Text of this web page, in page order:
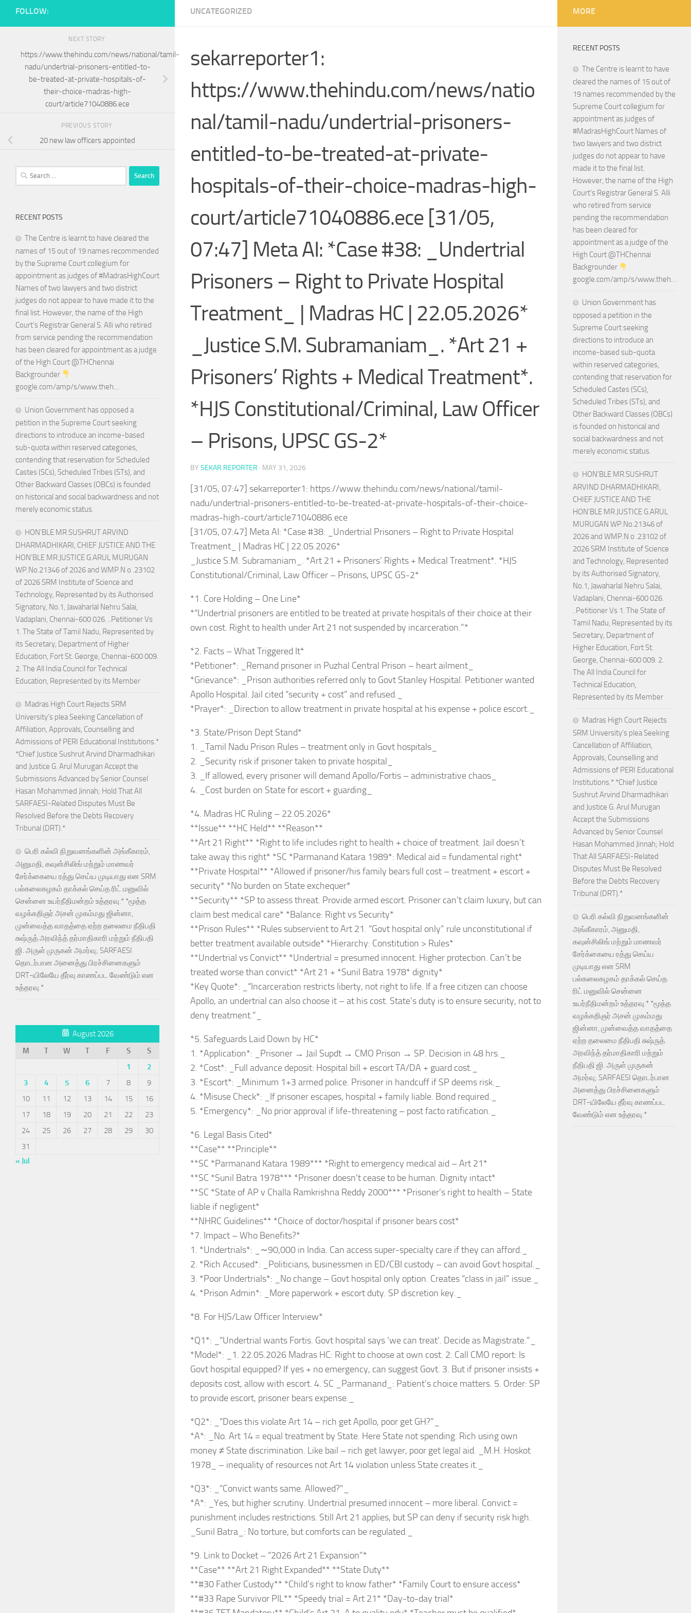
UNCATEGORIZED
sekarreporter1:
https://www.thehindu.com/news/natio
nal/tamil-nadu/undertrial-prisoners-
entitled-to-be-treated-at-private-
hospitals-of-their-choice-madras-high-
court/article71040886.ece [31/05,
07:47] Meta AI: *Case #38: _Undertrial
Prisoners – Right to Private Hospital
Treatment_ | Madras HC | 22.05.2026*
_Justice S.M. Subramaniam_. *Art 21 +
Prisoners’ Rights + Medical Treatment*.
*HJS Constitutional/Criminal, Law Officer
– Prisons, UPSC GS-2*
BY SEKAR REPORTER · MAY 31, 2026
[31/05, 07:47] sekarreporter1: https://www.thehindu.com/news/national/tamil-
nadu/undertrial-prisoners-entitled-to-be-treated-at-private-hospitals-of-their-choice-
madras-high-court/article71040886.ece
[31/05, 07:47] Meta AI: *Case #38: _Undertrial Prisoners – Right to Private Hospital
Treatment_ | Madras HC | 22.05.2026*
_Justice S.M. Subramaniam_. *Art 21 + Prisoners’ Rights + Medical Treatment*. *HJS
Constitutional/Criminal, Law Officer – Prisons, UPSC GS-2*
*1. Core Holding – One Line*
*“Undertrial prisoners are entitled to be treated at private hospitals of their choice at their
own cost. Right to health under Art 21 not suspended by incarceration.”*
*2. Facts – What Triggered It*
*Petitioner*: _Remand prisoner in Puzhal Central Prison – heart ailment_
*Grievance*: _Prison authorities referred only to Govt Stanley Hospital. Petitioner wanted
Apollo Hospital. Jail cited “security + cost” and refused._
*Prayer*: _Direction to allow treatment in private hospital at his expense + police escort._
*3. State/Prison Dept Stand*
1. _Tamil Nadu Prison Rules – treatment only in Govt hospitals_
2. _Security risk if prisoner taken to private hospital_
3. _If allowed, every prisoner will demand Apollo/Fortis – administrative chaos_
4. _Cost burden on State for escort + guarding_
*4. Madras HC Ruling – 22.05.2026*
**Issue** **HC Held** **Reason**
**Art 21 Right** *Right to life includes right to health + choice of treatment. Jail doesn’t
take away this right* *SC *Parmanand Katara 1989*: Medical aid = fundamental right*
**Private Hospital** *Allowed if prisoner/his family bears full cost – treatment + escort +
security* *No burden on State exchequer*
**Security** *SP to assess threat. Provide armed escort. Prisoner can’t claim luxury, but can
claim best medical care* *Balance: Right vs Security*
**Prison Rules** *Rules subservient to Art 21. “Govt hospital only” rule unconstitutional if
better treatment available outside* *Hierarchy: Constitution > Rules*
**Undertrial vs Convict** *Undertrial = presumed innocent. Higher protection. Can’t be
treated worse than convict* *Art 21 + *Sunil Batra 1978* dignity*
*Key Quote*: _“Incarceration restricts liberty, not right to life. If a free citizen can choose
Apollo, an undertrial can also choose it – at his cost. State’s duty is to ensure security, not to
deny treatment.”_
*5. Safeguards Laid Down by HC*
1. *Application*: _Prisoner → Jail Supdt → CMO Prison → SP. Decision in 48 hrs._
2. *Cost*: _Full advance deposit: Hospital bill + escort TA/DA + guard cost._
3. *Escort*: _Minimum 1+3 armed police. Prisoner in handcuff if SP deems risk._
4. *Misuse Check*: _If prisoner escapes, hospital + family liable. Bond required._
5. *Emergency*: _No prior approval if life-threatening – post facto ratification._
*6. Legal Basis Cited*
**Case** **Principle**
**SC *Parmanand Katara 1989*** *Right to emergency medical aid – Art 21*
**SC *Sunil Batra 1978*** *Prisoner doesn’t cease to be human. Dignity intact*
**SC *State of AP v Challa Ramkrishna Reddy 2000*** *Prisoner’s right to health – State
liable if negligent*
**NHRC Guidelines** *Choice of doctor/hospital if prisoner bears cost*
*7. Impact – Who Benefits?*
1. *Undertrials*: _∼90,000 in India. Can access super-specialty care if they can afford._
2. *Rich Accused*: _Politicians, businessmen in ED/CBI custody – can avoid Govt hospital._
3. *Poor Undertrials*: _No change – Govt hospital only option. Creates “class in jail” issue._
4. *Prison Admin*: _More paperwork + escort duty. SP discretion key._
*8. For HJS/Law Officer Interview*
*Q1*: _“Undertrial wants Fortis. Govt hospital says ‘we can treat’. Decide as Magistrate.”_
*Model*: _1. 22.05.2026 Madras HC: Right to choose at own cost. 2. Call CMO report: Is
Govt hospital equipped? If yes + no emergency, can suggest Govt. 3. But if prisoner insists +
deposits cost, allow with escort. 4. SC _Parmanand_: Patient’s choice matters. 5. Order: SP
to provide escort, prisoner bears expense._
*Q2*: _“Does this violate Art 14 – rich get Apollo, poor get GH?”_
*A*: _No. Art 14 = equal treatment by State. Here State not spending. Rich using own
money ≠ State discrimination. Like bail – rich get lawyer, poor get legal aid. _M.H. Hoskot
1978_ – inequality of resources not Art 14 violation unless State creates it._
*Q3*: _“Convict wants same. Allowed?”_
*A*: _Yes, but higher scrutiny. Undertrial presumed innocent – more liberal. Convict =
punishment includes restrictions. Still Art 21 applies, but SP can deny if security risk high.
_Sunil Batra_: No torture, but comforts can be regulated._
*9. Link to Docket – “2026 Art 21 Expansion”*
**Case** **Art 21 Right Expanded** **State Duty**
**#30 Father Custody** *Child’s right to know father* *Family Court to ensure access*
**#33 Rape Survivor PIL** *Speedy trial = Art 21* *Day-to-day trial*
FOLLOW:
NEXT STORY
https://www.thehindu.com/news/national/tamil-
nadu/undertrial-prisoners-entitled-to-
be-treated-at-private-hospitals-of-
their-choice-madras-high-
court/article71040886.ece
PREVIOUS STORY
20 new law officers appointed
Search
for:
RECENT POSTS
The Centre is learnt to have cleared the
names of 15 out of 19 names recommended
by the Supreme Court collegium for
appointment as judges of #MadrasHighCourt
Names of two lawyers and two district
judges do not appear to have made it to the
final list. However, the name of the High
Court’s Registrar General S. Alli who retired
from service pending the recommendation
has been cleared for appointment as a judge
of the High Court @THChennai
Backgrounder
google.com/amp/s/www.theh…
Union Government has opposed a
petition in the Supreme Court seeking
directions to introduce an income-based
sub-quota within reserved categories,
contending that reservation for Scheduled
Castes (SCs), Scheduled Tribes (STs), and
Other Backward Classes (OBCs) is founded
on historical and social backwardness and not
merely economic status.
HON’BLE MR.SUSHRUT ARVIND
DHARMADHIKARI, CHIEF JUSTICE AND THE
HON’BLE MR.JUSTICE G.ARUL MURUGAN
WP.No.21346 of 2026 and WMP.N o .23102
of 2026 SRM Institute of Science and
Technology, Represented by its Authorised
Signatory, No.1, Jawaharlal Nehru Salai,
Vadaplani, Chennai-600 026. ..Petitioner Vs
1. The State of Tamil Nadu, Represented by
its Secretary, Department of Higher
Education, Fort St. George, Chennai-600 009.
2. The All India Council for Technical
Education, Represented by its Member
Madras High Court Rejects SRM
University’s plea Seeking Cancellation of
Affiliation, Approvals, Counselling and
Admissions of PERI Educational Institutions.*
*Chief Justice Sushrut Arvind Dharmadhikari
and Justice G. Arul Murugan Accept the
Submissions Advanced by Senior Counsel
Hasan Mohammed Jinnah; Hold That All
SARFAESI-Related Disputes Must Be
Resolved Before the Debts Recovery
Tribunal (DRT).*
பெரி கல்வி நிறுவனங்களின் அங்கீகாரம்,
அனுமதி, கவுன்சிலிங் மற்றும் மாணவர்
சேர்க்கையை ரத்து செய்ய முடியாது என SRM
பல்கலைகழகம் தாக்கல் செய்த ரிட் மனுவில்
சென்னை உயர்நீதிமன்றம் உத்தரவு.* *மூத்த
வழக்கறிஞர் அசன் முகம்மது ஜின்னா,
முன்வைத்த வாதத்தை ஏற்ற தலைமை நீதிபதி
சுஷ்ருத் அரவிந்த் தர்மாதிகாரி மற்றும் நீதிபதி
ஜி. அருள் முருகன் அமர்வு; SARFAESI
தொடர்பான அனைத்து பிரச்சினைகளும்
DRT-யிலேயே தீர்வு காணப்பட வேண்டும் என
உத்தரவு.*
August 2026
M
T W T F S
S
1
2
3
4 5 6 7 8
9
10
11 12 13 14 15
16
17
18 19 20 21 22
23
24
25 26 27 28 29
30
31
« Jul
MORE
RECENT POSTS
The Centre is learnt to have
cleared the names of 15 out of
19 names recommended by the
Supreme Court collegium for
appointment as judges of
#MadrasHighCourt Names of
two lawyers and two district
judges do not appear to have
made it to the final list.
However, the name of the High
Court’s Registrar General S. Alli
who retired from service
pending the recommendation
has been cleared for
appointment as a judge of the
High Court @THChennai
Backgrounder
google.com/amp/s/www.theh…
Union Government has
opposed a petition in the
Supreme Court seeking
directions to introduce an
income-based sub-quota
within reserved categories,
contending that reservation for
Scheduled Castes (SCs),
Scheduled Tribes (STs), and
Other Backward Classes (OBCs)
is founded on historical and
social backwardness and not
merely economic status.
HON’BLE MR.SUSHRUT
ARVIND DHARMADHIKARI,
CHIEF JUSTICE AND THE
HON’BLE MR.JUSTICE G.ARUL
MURUGAN WP.No.21346 of
2026 and WMP.N o .23102 of
2026 SRM Institute of Science
and Technology, Represented
by its Authorised Signatory,
No.1, Jawaharlal Nehru Salai,
Vadaplani, Chennai-600 026.
..Petitioner Vs 1. The State of
Tamil Nadu, Represented by its
Secretary, Department of
Higher Education, Fort St.
George, Chennai-600 009. 2.
The All India Council for
Technical Education,
Represented by its Member
Madras High Court Rejects
SRM University’s plea Seeking
Cancellation of Affiliation,
Approvals, Counselling and
Admissions of PERI Educational
Institutions.* *Chief Justice
Sushrut Arvind Dharmadhikari
and Justice G. Arul Murugan
Accept the Submissions
Advanced by Senior Counsel
Hasan Mohammed Jinnah; Hold
That All SARFAESI-Related
Disputes Must Be Resolved
Before the Debts Recovery
Tribunal (DRT).*
பெரி கல்வி நிறுவனங்களின்
அங்கீகாரம், அனுமதி,
கவுன்சிலிங் மற்றும் மாணவர்
சேர்க்கையை ரத்து செய்ய
முடியாது என SRM
பல்கலைகழகம் தாக்கல் செய்த
ரிட் மனுவில் சென்னை
உயர்நீதிமன்றம் உத்தரவு.* *மூத்த
வழக்கறிஞர் அசன் முகம்மது
ஜின்னா, முன்வைத்த வாதத்தை
ஏற்ற தலைமை நீதிபதி சுஷ்ருத்
அரவிந்த் தர்மாதிகாரி மற்றும்
நீதிபதி ஜி. அருள் முருகன்
அமர்வு; SARFAESI தொடர்பான
அனைத்து பிரச்சினைகளும்
DRT-யிலேயே தீர்வு காணப்பட
வேண்டும் என உத்தரவு.*